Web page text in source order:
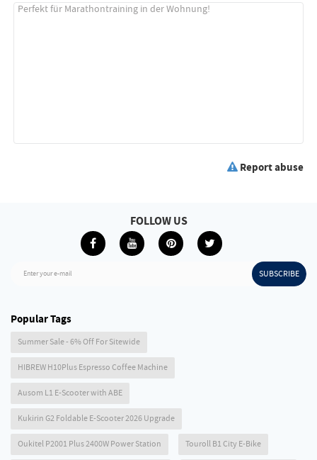
Report abuse
Enter your e-mail SUBSCRIBE
FOLLOW US
Popular Tags
Summer Sale - 6% Off For Sitewide
HIBREW H10Plus Espresso Coffee Machine
Ausom L1 E-Scooter with ABE
Kukirin G2 Foldable E-Scooter 2026 Upgrade
Oukitel P2001 Plus 2400W Power Station Touroll B1 City E-Bike